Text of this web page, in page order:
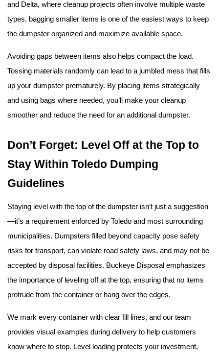
and Delta, where cleanup projects often involve multiple waste
types, bagging smaller items is one of the easiest ways to keep
the dumpster organized and maximize available space.
Avoiding gaps between items also helps compact the load.
Tossing materials randomly can lead to a jumbled mess that fills
up your dumpster prematurely. By placing items strategically
and using bags where needed, you’ll make your cleanup
smoother and reduce the need for an additional dumpster.
Don’t Forget: Level Off at the Top to
Stay Within Toledo Dumping
Guidelines
Staying level with the top of the dumpster isn’t just a suggestion
—it’s a requirement enforced by Toledo and most surrounding
municipalities. Dumpsters filled beyond capacity pose safety
risks for transport, can violate road safety laws, and may not be
accepted by disposal facilities. Buckeye Disposal emphasizes
the importance of leveling off at the top, ensuring that no items
protrude from the container or hang over the edges.
We mark every container with clear fill lines, and our team
provides visual examples during delivery to help customers
know where to stop. Level loading protects your investment,